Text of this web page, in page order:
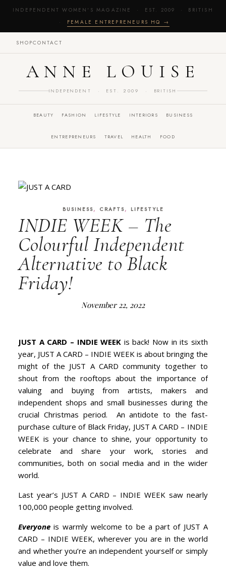
INDEPENDENT WOMEN'S MAGAZINE · EST. 2009 · BRITISH
· FEMALE ENTREPRENEURS HQ →
SHOPCONTACT
ANNE LOUISE
INDEPENDENT · EST. 2009 · BRITISH
BEAUTY FASHION LIFESTYLE INTERIORS BUSINESS
ENTREPRENEURS TRAVEL HEALTH FOOD
BUSINESS, CRAFTS, LIFESTYLE
INDIE WEEK – The
Colourful Independent
Alternative to Black
Friday!
November 22, 2022
JUST A CARD – INDIE WEEK is back! Now in its sixth
year, JUST A CARD – INDIE WEEK is about bringing the
might of the JUST A CARD community together to
shout from the rooftops about the importance of
valuing and buying from artists, makers and
independent shops and small businesses during the
crucial Christmas period. An antidote to the fast-
purchase culture of Black Friday, JUST A CARD – INDIE
WEEK is your chance to shine, your opportunity to
celebrate and share your work, stories and
communities, both on social media and in the wider
world.
Last year’s JUST A CARD – INDIE WEEK saw nearly
100,000 people getting involved.
Everyone is warmly welcome to be a part of JUST A
CARD – INDIE WEEK, wherever you are in the world
and whether you’re an independent yourself or simply
value and love them.